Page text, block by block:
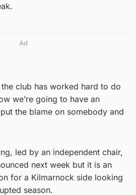
Ad
the club has worked hard to do
we’re going to have an
the blame on somebody and
led by an independent chair,
next week but it is an
for a Kilmarnock side looking
season.